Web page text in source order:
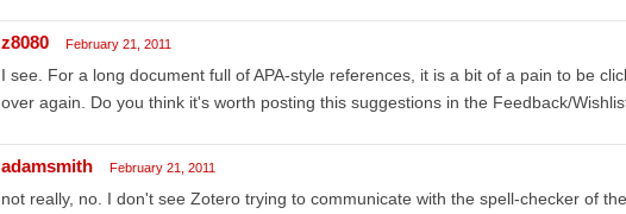
z8080 February 21, 2011
I see. For a long document full of APA-style references, it is a bit of a pain to be
over again. Do you think it's worth posting this suggestions in the Feedback/
adamsmith February 21, 2011
not really, no. I don't see Zotero trying to communicate with the spell-checker of